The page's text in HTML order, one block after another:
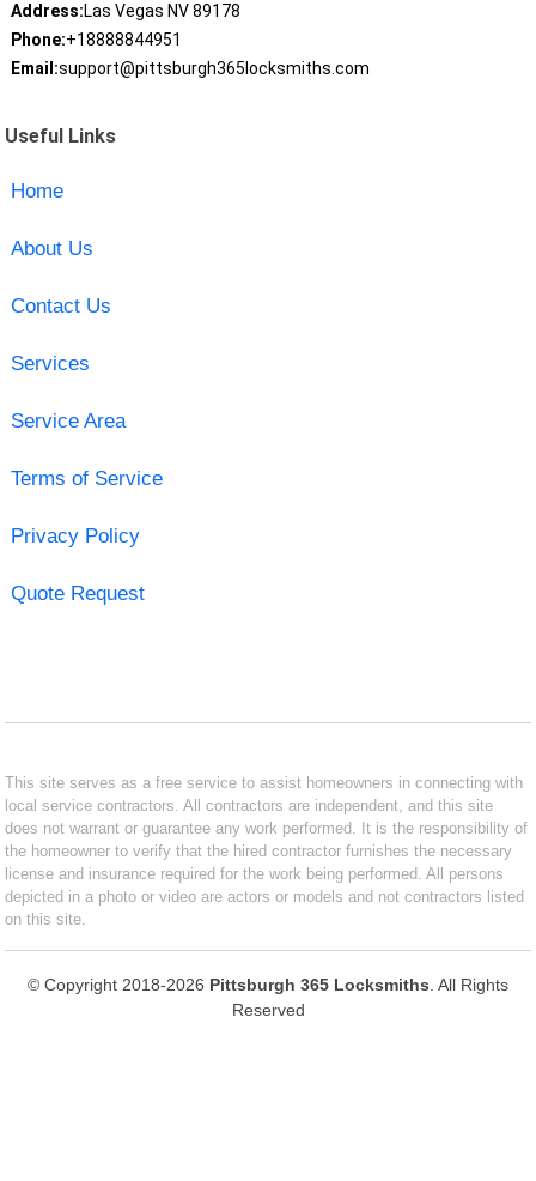
Address:Las Vegas NV 89178
Phone:+18888844951
Email:support@pittsburgh365locksmiths.com
Useful Links
Home
About Us
Contact Us
Services
Service Area
Terms of Service
Privacy Policy
Quote Request
This site serves as a free service to assist homeowners in connecting with
local service contractors. All contractors are independent, and this site
does not warrant or guarantee any work performed. It is the responsibility of
the homeowner to verify that the hired contractor furnishes the necessary
license and insurance required for the work being performed. All persons
depicted in a photo or video are actors or models and not contractors listed
on this site.
© Copyright 2018-2026 Pittsburgh 365 Locksmiths . All Rights
Reserved